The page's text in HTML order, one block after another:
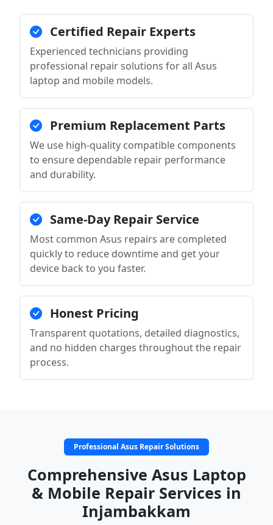
Certified Repair Experts
Experienced technicians providing
professional repair solutions for all Asus
laptop and mobile models.
Premium Replacement Parts
We use high-quality compatible components
to ensure dependable repair performance
and durability.
Same-Day Repair Service
Most common Asus repairs are completed
quickly to reduce downtime and get your
device back to you faster.
Honest Pricing
Transparent quotations, detailed diagnostics,
and no hidden charges throughout the repair
process.
Professional Asus Repair Solutions
Comprehensive Asus Laptop
& Mobile Repair Services in
Injambakkam